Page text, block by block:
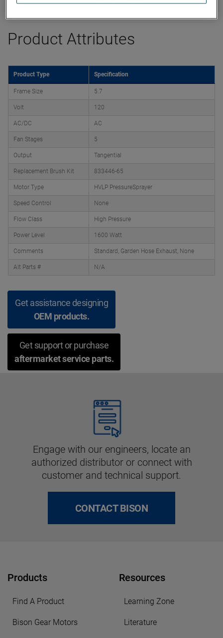
Product Attributes
Product Type Specification
Frame Size 5.7
Volt 120
AC/DC AC
Fan Stages 5
Output Tangential
Replacement Brush Kit 833446-65
Motor Type HVLP PressureSprayer
Speed Control None
Flow Class High Pressure
Power Level 1600 Watt
Comments Standard, Garden Hose Exhaust, None
Alt Parts # N/A
Get assistance designing
OEM products.
Get support or purchase
aftermarket service parts.
Engage with our engineers, locate an
authorized distributor or connect with
customer and technical support.
CONTACT BISON
Products
Find A Product
Bison Gear Motors
Resources
Learning Zone
Literature